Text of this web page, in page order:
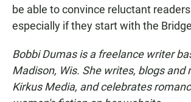
be able to convince reluctant
especially if they start with the
Bobbi Dumas is a freelance writer
Madison, Wis. She writes, blogs and
Kirkus Media, and celebrates